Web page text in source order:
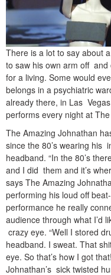
There is a lot to say about
to saw his own arm off and
for a living. Some would
belongs in a psychiatric
already there, in Las
performs every night at
The Amazing Johnathan
since the 80’s wearing his
headband. “In the 80’s
and I did them and it’s
says The Amazing
performing his loud off
performance he really
audience through what I’d
crazy eye. “Well I stored
headband. I sweat. That
eye. So that’s how I got
Johnathan’s sick twisted